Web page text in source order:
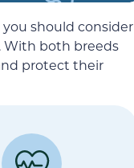
should consider
. With both breeds
protect their